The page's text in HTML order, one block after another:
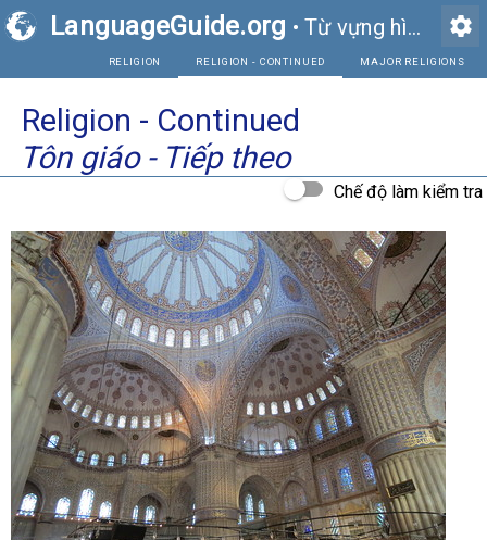
LanguageGuide.org • Từ vựng hình ảnh tiếng Anh settings
Religion - Continued
Tôn giáo - Tiếp theo
Chế độ làm kiểm tra